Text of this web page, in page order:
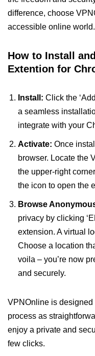
difference, choose
accessible online world.
How to Install
Extention for
Install: Click the
a seamless
integrate with your
Activate: Once
browser. Locate the
the upper-right
the icon to open the
Browse
privacy by clicking
extension. A virtual
Choose a location
voila – you’re now
and securely.
VPNOnline is
process as
enjoy a private and
few clicks.